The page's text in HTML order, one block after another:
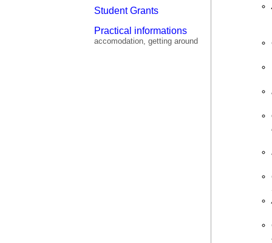
Student Grants
Practical informations
accomodation, getting around